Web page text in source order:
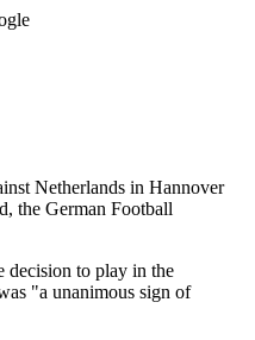
Netherlands in Hannover
the German Football
decision to play in the
"a unanimous sign of